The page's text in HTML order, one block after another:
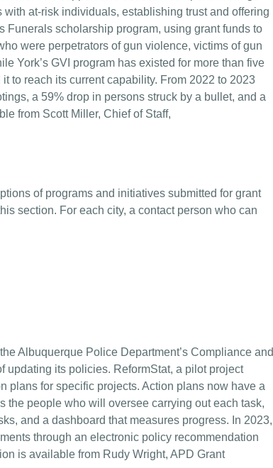
at-risk individuals, establishing trust and offering
Funerals scholarship program, using grant funds to
were perpetrators of gun violence, victims of gun
York’s GVI program has existed for more than five
to reach its current capability. From 2022 to 2023
a 59% drop in persons struck by a bullet, and a
from Scott Miller, Chief of Staff,
of programs and initiatives submitted for grant
section. For each city, a contact person who can
Albuquerque Police Department’s Compliance and
its policies. ReformStat, a pilot project
plans for specific projects. Action plans now have a
the people who will oversee carrying out each task,
and a dashboard that measures progress. In 2023,
through an electronic policy recommendation
is available from Rudy Wright, APD Grant